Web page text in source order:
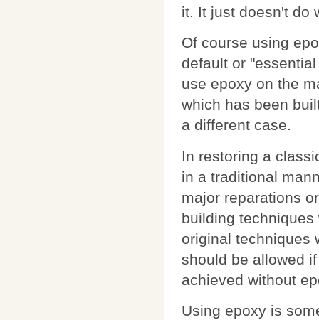
it. It just doesn't do
Of course using
default or
use epoxy on the
which has been
a different case.
In restoring a
in a traditional
major reparations
building
original techniques
should be allowed
achieved without
Using epoxy is